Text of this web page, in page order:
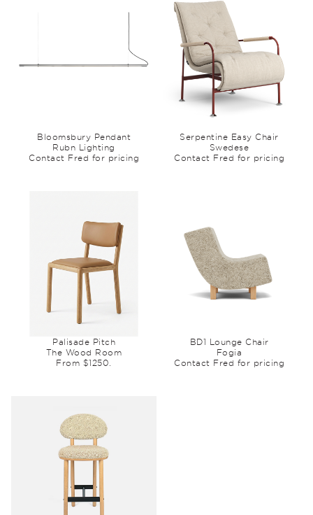
Bloomsbury Pendant
Rubn Lighting
Contact Fred for pricing
Serpentine Easy Chair
Swedese
Contact Fred for pricing
Palisade Pitch
The Wood Room
From $1250.
BD1 Lounge Chair
Fogia
Contact Fred for pricing